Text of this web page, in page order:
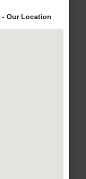
- Our Location